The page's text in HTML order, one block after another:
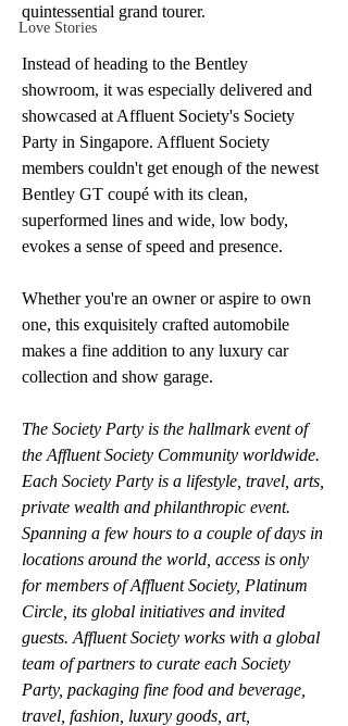
Love Stories
quintessential grand tourer.
Instead of heading to the Bentley
showroom, it was especially delivered and
showcased at Affluent Society's Society
Party in Singapore. Affluent Society
members couldn't get enough of the newest
Bentley GT coupé with its clean,
superformed lines and wide, low body,
evokes a sense of speed and presence.
Whether you're an owner or aspire to own
one, this exquisitely crafted automobile
makes a fine addition to any luxury car
collection and show garage.
The Society Party is the hallmark event of
the Affluent Society Community worldwide.
Each Society Party is a lifestyle, travel, arts,
private wealth and philanthropic event.
Spanning a few hours to a couple of days in
locations around the world, access is only
for members of Affluent Society, Platinum
Circle, its global initiatives and invited
guests. Affluent Society works with a global
team of partners to curate each Society
Party, packaging fine food and beverage,
travel, fashion, luxury goods, art,